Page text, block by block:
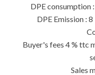
DPE consumption
DPE Emission :
Buyer's fees 4 % ttc
Sales